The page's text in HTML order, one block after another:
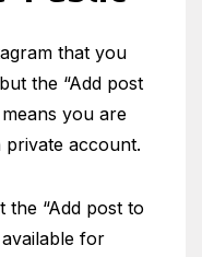
that you
the “Add post
you are
account.
the “Add post to
for